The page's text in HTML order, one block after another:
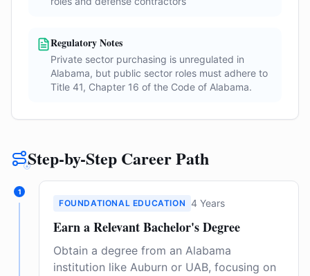
Regulatory Notes
Private sector purchasing is unregulated in
Alabama, but public sector roles must adhere to
Title 41, Chapter 16 of the Code of Alabama.
Step-by-Step Career Path
1
FOUNDATIONAL EDUCATION 4 Years
Earn a Relevant Bachelor's Degree
Obtain a degree from an Alabama
institution like Auburn or UAB, focusing on